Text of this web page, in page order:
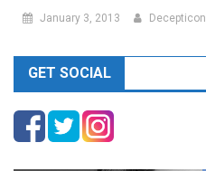
January 3, 2013 Decepticon
GET SOCIAL